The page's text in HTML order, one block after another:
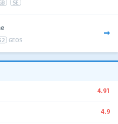
SE
GEOS
4.91
4.9